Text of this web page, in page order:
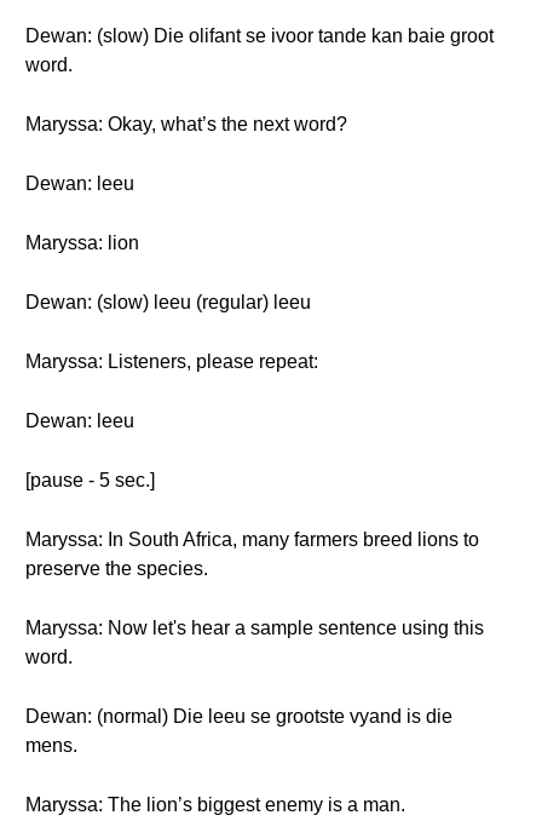
Dewan: (slow) Die olifant se ivoor tande kan baie groot
word.
Maryssa: Okay, what’s the next word?
Dewan: leeu
Maryssa: lion
Dewan: (slow) leeu (regular) leeu
Maryssa: Listeners, please repeat:
Dewan: leeu
[pause - 5 sec.]
Maryssa: In South Africa, many farmers breed lions to
preserve the species.
Maryssa: Now let's hear a sample sentence using this
word.
Dewan: (normal) Die leeu se grootste vyand is die
mens.
Maryssa: The lion’s biggest enemy is a man.